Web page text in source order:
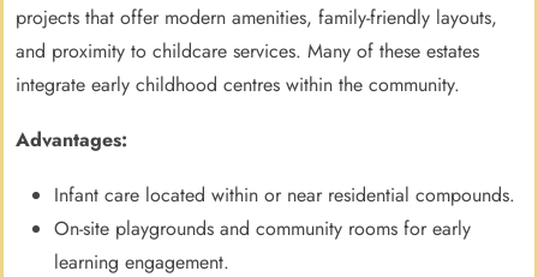
projects that offer modern amenities, family-friendly layouts,
and proximity to childcare services. Many of these estates
integrate early childhood centres within the community.
Advantages:
Infant care located within or near residential compounds.
On-site playgrounds and community rooms for early
learning engagement.